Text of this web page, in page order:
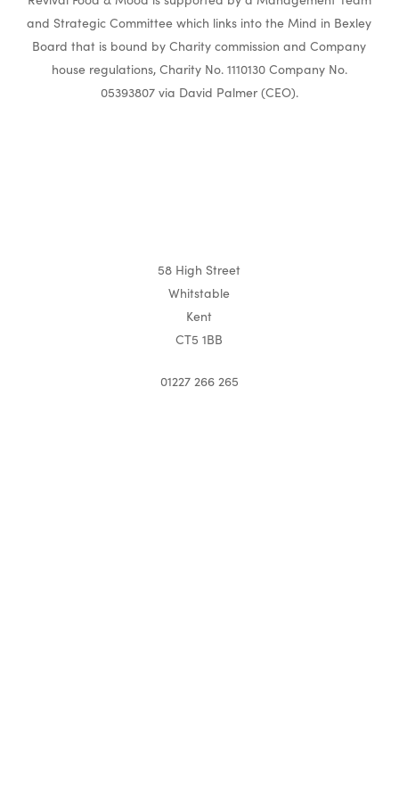
and Strategic Committee which links into the Mind in Bexley
Board that is bound by Charity commission and Company
house regulations, Charity No. 1110130 Company No.
05393807 via David Palmer (CEO).
58 High Street
Whitstable
Kent
CT5 1BB
01227 266 265